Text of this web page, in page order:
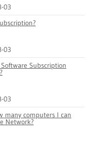
03
03
Subscription
03
many computers I can
Network?